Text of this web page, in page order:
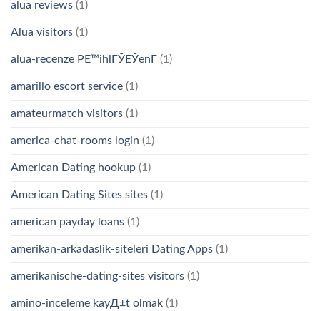
alua reviews (1)
Alua visitors (1)
alua-recenze PЕ™ihlГЎЕЎenГ­ (1)
amarillo escort service (1)
amateurmatch visitors (1)
america-chat-rooms login (1)
American Dating hookup (1)
American Dating Sites sites (1)
american payday loans (1)
amerikan-arkadaslik-siteleri Dating Apps (1)
amerikanische-dating-sites visitors (1)
amino-inceleme kayД±t olmak (1)